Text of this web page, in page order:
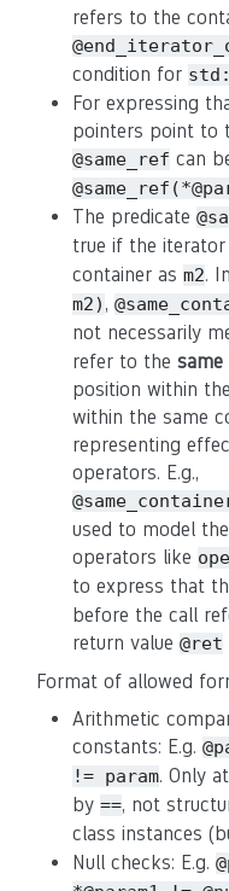
refers to the
condition for
For expressing
pointers point to
@same_ref can
The predicate
true if the iterator
container as m2.
m2) ,
not necessarily
refer to the same
position within
within the same
representing
operators. E.g.,
used to model
operators like
to express that
before the call
return value @ret
Format of allowed
Arithmetic
constants: E.g.
!= param. Only
by ==, not
class instances
Null checks: E.g.